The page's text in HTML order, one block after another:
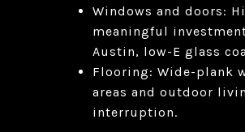
Windows and doors:
meaningful
Austin, low-E glass
Flooring: Wide-plank
areas and outdoor
interruption.